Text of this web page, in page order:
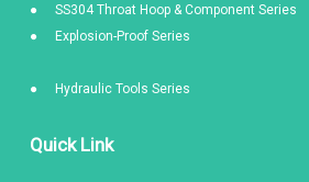
SS304 Throat Hoop & Component Series
Explosion-Proof Series
Hydraulic Tools Series
Quick Link